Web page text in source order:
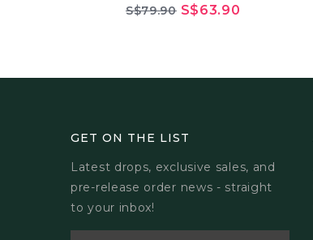
S$79.90 S$63.90
GET ON THE LIST
Latest drops, exclusive sales, and
pre-release order news - straight
to your inbox!